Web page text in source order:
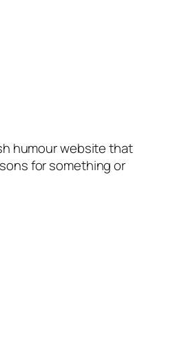
humour website that
for something or